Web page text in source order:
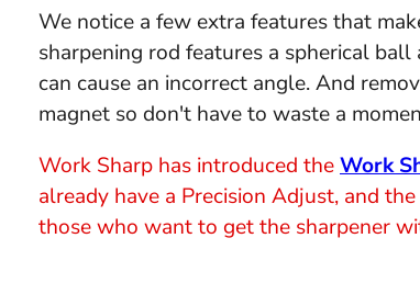
We notice a few extra features that
sharpening rod features a spherical
can cause an incorrect angle. And
magnet so don't have to waste a
Work Sharp has introduced theWork
already have a Precision Adjust, and the
those who want to get the sharpener